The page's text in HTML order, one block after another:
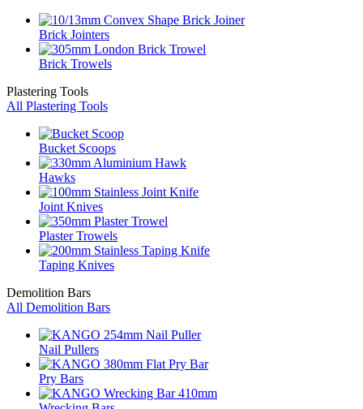
Brick Jointers
Brick Trowels
Plastering Tools
All Plastering Tools
Bucket Scoops
Hawks
Joint Knives
Plaster Trowels
Taping Knives
Demolition Bars
All Demolition Bars
Nail Pullers
Pry Bars